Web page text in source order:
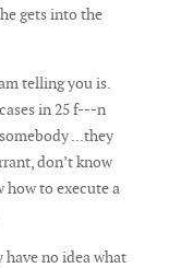
gets into the
telling you is.
in 25 f---n
...they
don’t know
how to execute a
no idea what